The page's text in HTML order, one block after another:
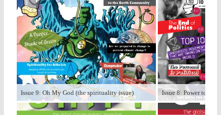
Issue 9: Oh My God (the spirituality issue) Issue 8: Power to the